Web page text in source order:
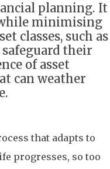
planning. It
minimising
classes, such as
safeguard their
of asset
can weather
that adapts to
progresses, so too